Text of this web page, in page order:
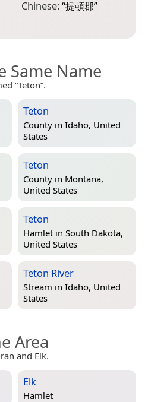
Chinese:“提頓郡”
Same Name
“Teton”.
Teton
County in Idaho, United
States
Teton
County in Montana,
United States
Teton
Hamlet in South Dakota,
United States
Teton River
Stream in Idaho, United
States
Area
and Elk.
Elk
Hamlet